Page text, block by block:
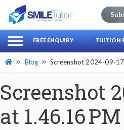
Search
for:
FREE ENQUIRY TUITION
Blog Screenshot 2024-09-
Screenshot
at 1.46.16 PM